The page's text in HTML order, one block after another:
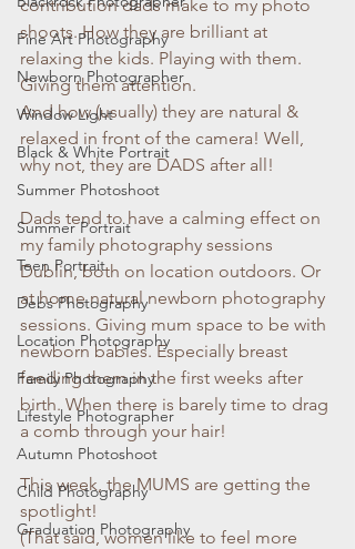
Fine Art Photography
Newborn Photographer
Window Light
Black & White Portrait
Summer Photoshoot
Summer Portrait
Teen Portrait
Debs Photography
Location Photography
Family Photography
Lifestyle Photographer
Autumn Photoshoot
Child Photography
Graduation Photography
contribution dads make to my photo
shoots. How they are brilliant at
relaxing the kids. Playing with them.
Giving them attention.
And how (usually) they are natural &
relaxed in front of the camera! Well,
why not, they are DADS after all!
Dads tend to have a calming effect on
my family photography sessions
Dublin, both on location outdoors. Or
at home natural newborn photography
sessions. Giving mum space to be with
newborn babies. Especially breast
feeding them in the first weeks after
birth. When there is barely time to drag
a comb through your hair!
This week, the MUMS are getting the
spotlight!
(That said, women like to feel more